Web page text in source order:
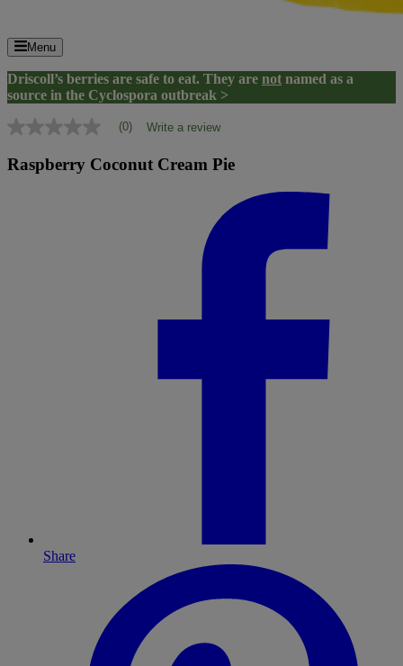
Menu
Driscoll’s berries are safe to eat. They are not named as a
source in the Cyclospora outbreak >
No
value
Same
(0) Write a review
Raspberry Coconut Cream Pie
Share